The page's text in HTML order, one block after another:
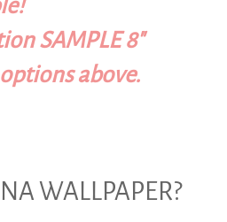
SAMPLE 8"
above.
WALLPAPER?